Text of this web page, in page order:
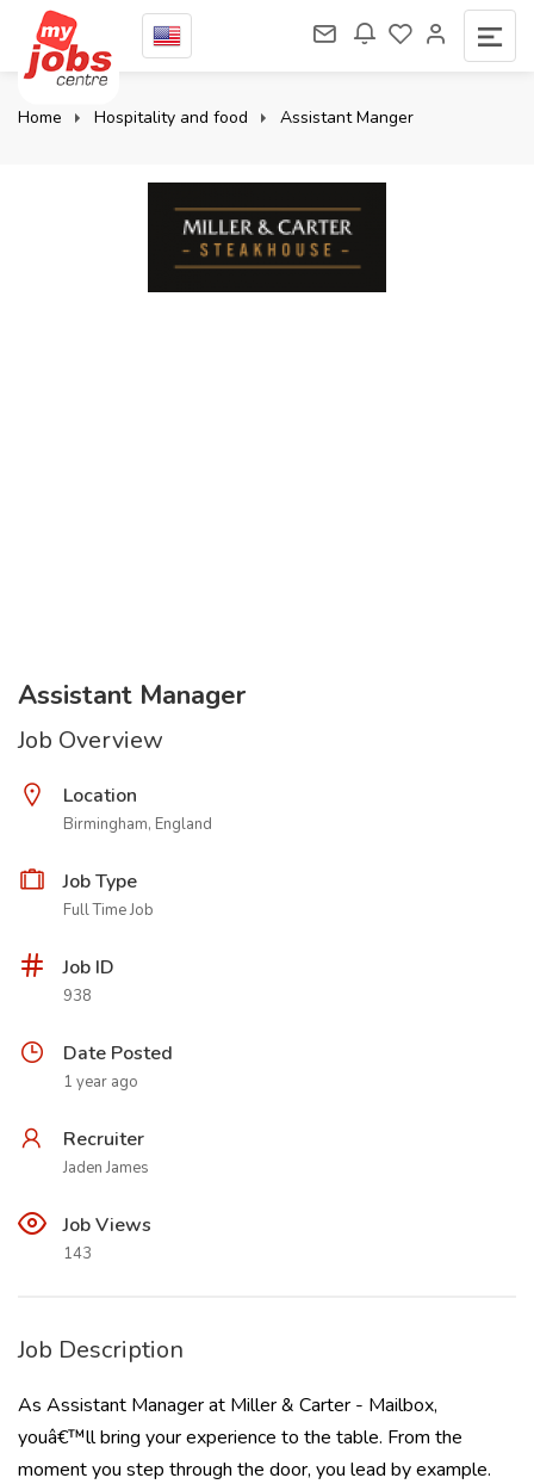
Home Hospitality and food Assistant Manger
Assistant Manager
Job Overview
Location
Birmingham, England
Job Type
Full Time Job
Job ID
938
Date Posted
1 year ago
Recruiter
Jaden James
Job Views
143
Job Description
As Assistant Manager at Miller & Carter - Mailbox,
youâ€™ll bring your experience to the table. From the
moment you step through the door, you lead by example.